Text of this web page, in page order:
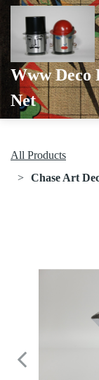
Www Deco
Net
All Products
Chase Art